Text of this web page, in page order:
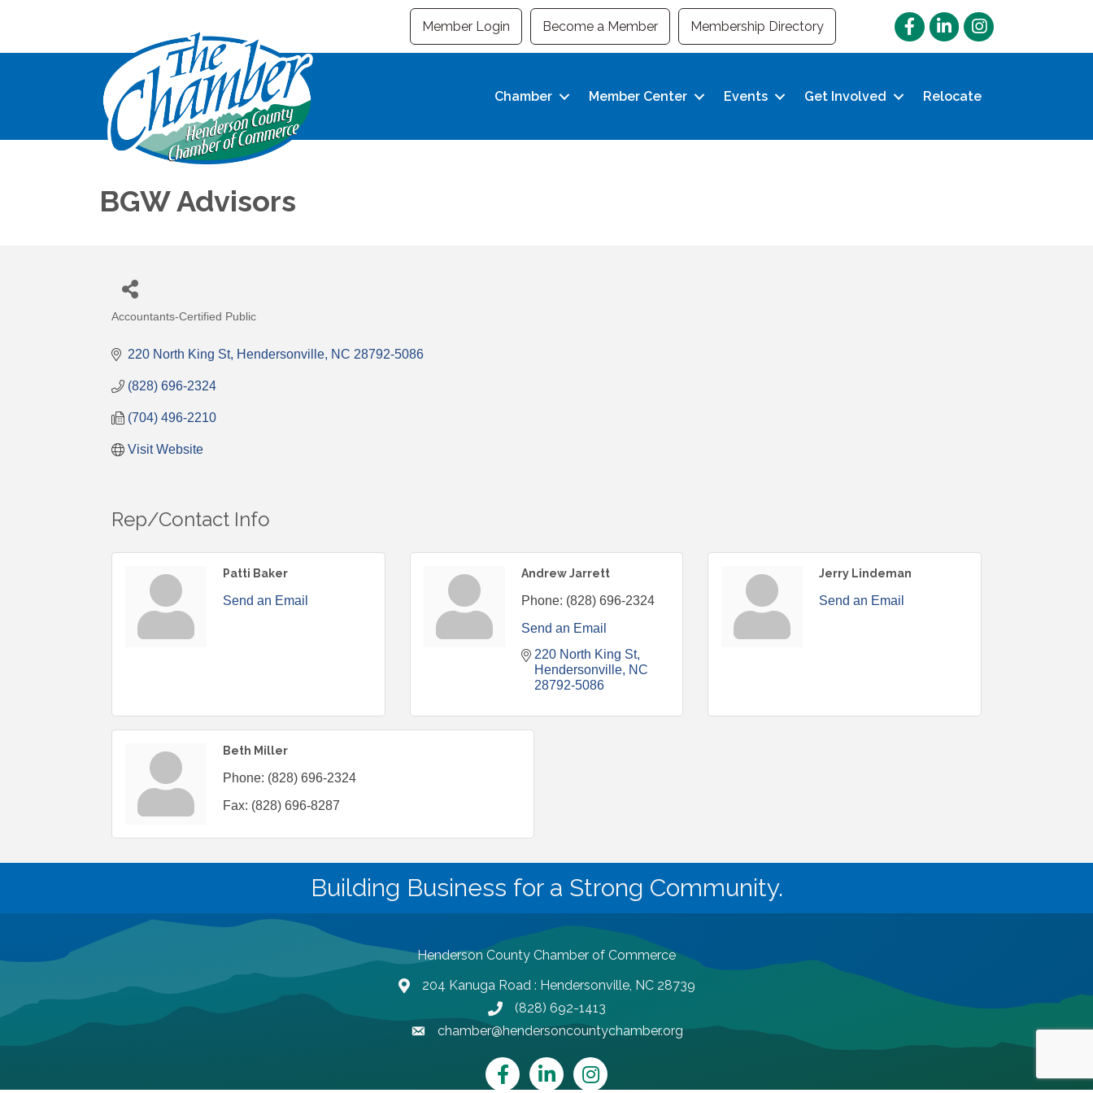
Member Login Become a Member Membership Directory FacebookLinkedInInstagram
Chamber Member Center Events Get Involved Relocate
BGW Advisors
Accountants-Certified Public
220 North King St Hendersonville NC 28792-5086
(828) 696-2324
(704) 496-2210
Visit Website
Rep/Contact Info
Patti Baker
Send an Email
Andrew Jarrett
Phone: (828) 696-2324
Send an Email
220 North King St
Hendersonville
NC
28792-5086
Jerry Lindeman
Send an Email
Beth Miller
Phone: (828) 696-2324
Fax: (828) 696-8287
Building Business for a Strong Community.
Henderson County Chamber of Commerce
map and address
204 Kanuga Road : Hendersonville, NC 28739
phone number
(828) 692-1413
emailchamber@hendersoncountychamber.org
FacebookLinkedInInstagram